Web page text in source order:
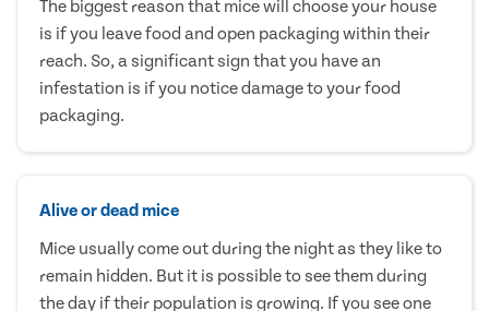
The biggest reason that mice will choose your house
is if you leave food and open packaging within their
reach. So, a significant sign that you have an
infestation is if you notice damage to your food
packaging.
Alive or dead mice
Mice usually come out during the night as they like to
remain hidden. But it is possible to see them during
the day if their population is growing. If you see one